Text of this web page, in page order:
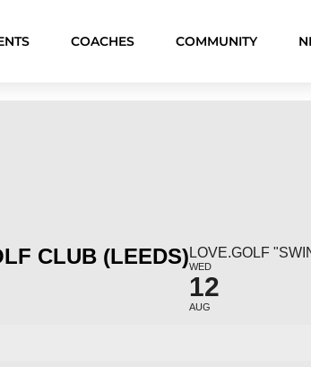
COACHES COMMUNITY
CLUB (LEEDS) LOVE.GOLF
WED
12
AUG